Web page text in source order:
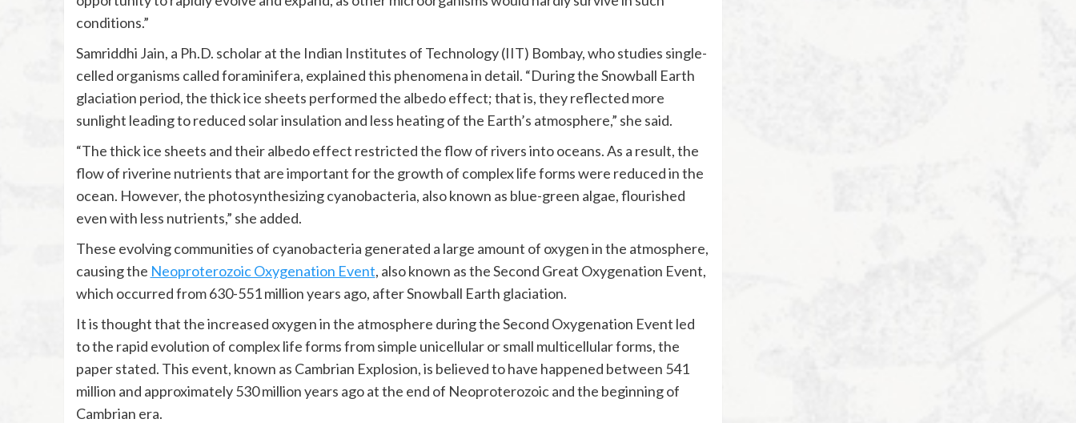
conditions.”
Samriddhi Jain, a Ph.D. scholar at the Indian Institutes of Technology (IIT) Bombay, who studies single-
celled organisms called foraminifera, explained this phenomena in detail. “During the Snowball Earth
glaciation period, the thick ice sheets performed the albedo effect; that is, they reflected more
sunlight leading to reduced solar insulation and less heating of the Earth’s atmosphere,” she said.
“The thick ice sheets and their albedo effect restricted the flow of rivers into oceans. As a result, the
flow of riverine nutrients that are important for the growth of complex life forms were reduced in the
ocean. However, the photosynthesizing cyanobacteria, also known as blue-green algae, flourished
even with less nutrients,” she added.
These evolving communities of cyanobacteria generated a large amount of oxygen in the atmosphere,
causing the Neoproterozoic Oxygenation Event, also known as the Second Great Oxygenation Event,
which occurred from 630-551 million years ago, after Snowball Earth glaciation.
It is thought that the increased oxygen in the atmosphere during the Second Oxygenation Event led
to the rapid evolution of complex life forms from simple unicellular or small multicellular forms, the
paper stated. This event, known as Cambrian Explosion, is believed to have happened between 541
million and approximately 530 million years ago at the end of Neoproterozoic and the beginning of
Cambrian era.